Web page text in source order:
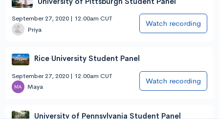
September 27, 2020 | 12:00am CUT
Priya
Watch recording
Rice University Student Panel
September 27, 2020 | 12:00am CUT
Maya
Watch recording
University of Pennsylvania Student Panel